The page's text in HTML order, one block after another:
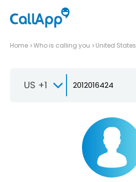
Home Who is calling you United States
US +1